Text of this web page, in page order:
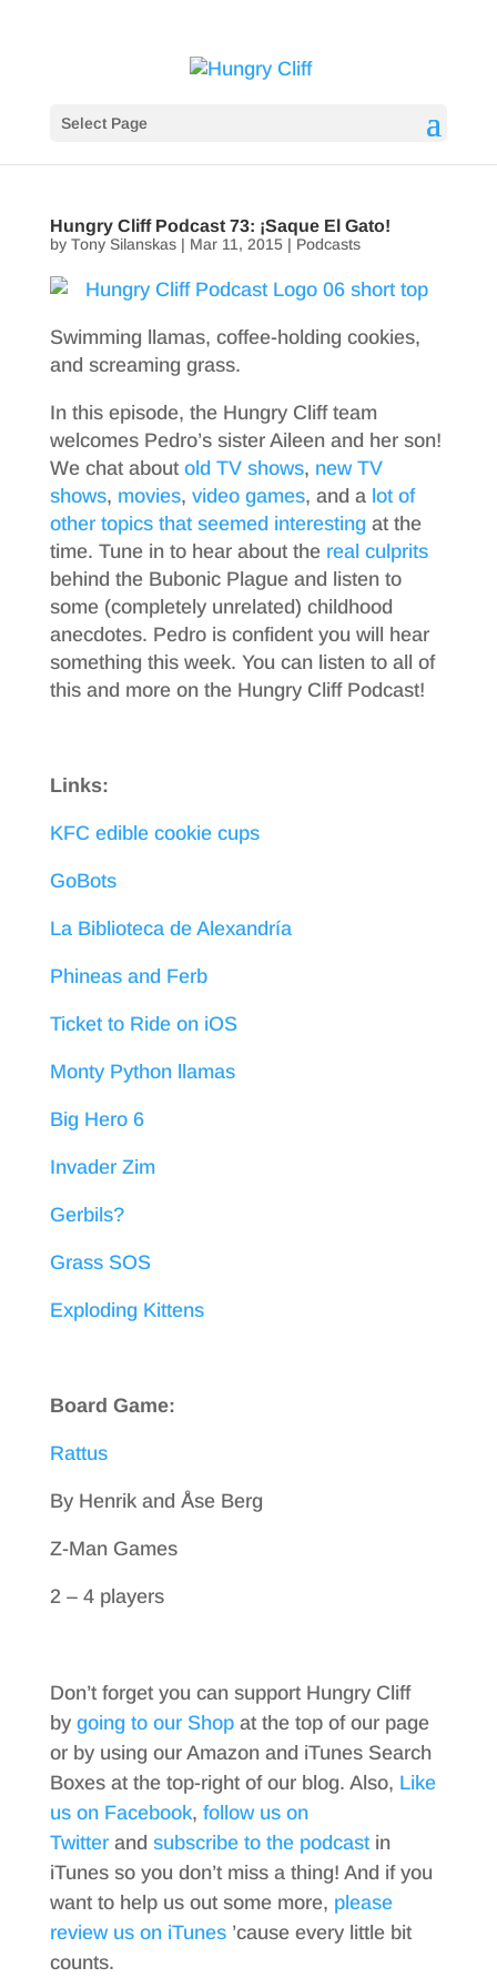
Select Page
Hungry Cliff Podcast 73: ¡Saque El Gato!
by Tony Silanskas| Mar 11, 2015| Podcasts
Swimming llamas, coffee-holding cookies,
and screaming grass.
In this episode, the Hungry Cliff team
welcomes Pedro’s sister Aileen and her son!
We chat about old TV shows, new TV
shows, movies, video games, and a lot of
other topics that seemed interestingat the
time. Tune in to hear about the real culprits
behind the Bubonic Plague and listen to
some (completely unrelated) childhood
anecdotes. Pedro is confident you will hear
something this week. You can listen to all of
this and more on the Hungry Cliff Podcast!
Links:
KFC edible cookie cups
GoBots
La Biblioteca de Alexandría
Phineas and Ferb
Ticket to Ride on iOS
Monty Python llamas
Big Hero 6
Invader Zim
Gerbils?
Grass SOS
Exploding Kittens
Board Game:
Rattus
By Henrik and Åse Berg
Z-Man Games
2 – 4 players
Don’t forget you can support Hungry Cliff
by going to our Shopat the top of our page
or by using our Amazon and iTunes Search
Boxes at the top-right of our blog. Also, Like
us on Facebook, follow us on
Twitterand subscribe to the podcastin
iTunes so you don’t miss a thing! And if you
want to help us out some more, please
review us on iTunes’cause every little bit
counts.